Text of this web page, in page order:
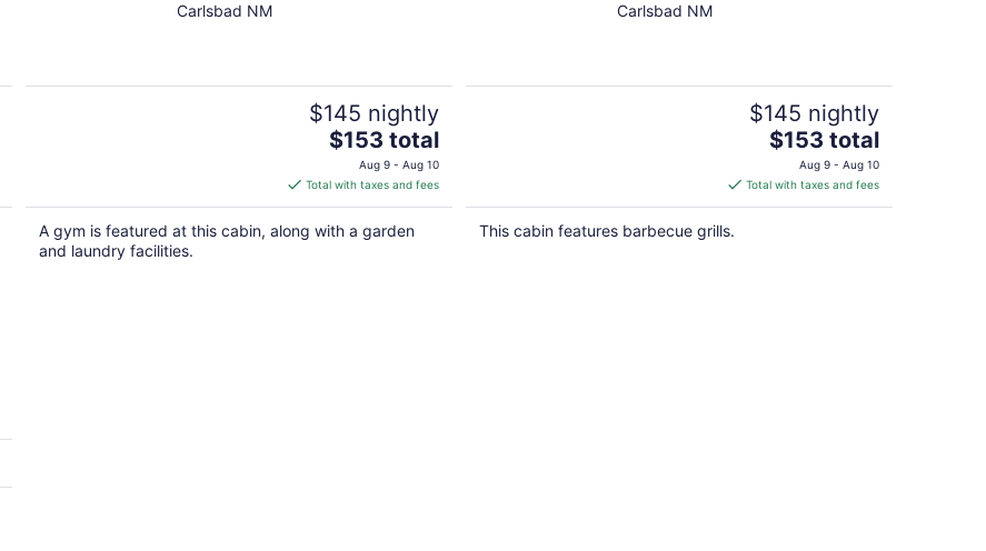
Carlsbad NM
$145 nightly
The
price
is
$153
total
$153 total
Aug 9 - Aug 10
Total with taxes and fees
A gym is featured at this cabin, along with a garden
and laundry facilities.
Carlsbad NM
$145 nightly
The
price
is
$153
$153 total
Aug 9 - Aug 10
Total with taxes and fees
This cabin features barbecue grills.